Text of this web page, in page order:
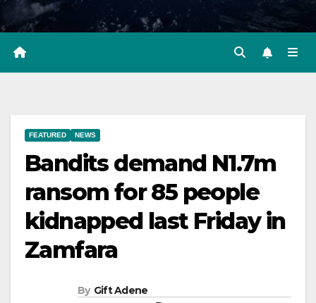
FEATURED NEWS
Bandits demand N1.7m
ransom for 85 people
kidnapped last Friday in
Zamfara
By Gift Adene